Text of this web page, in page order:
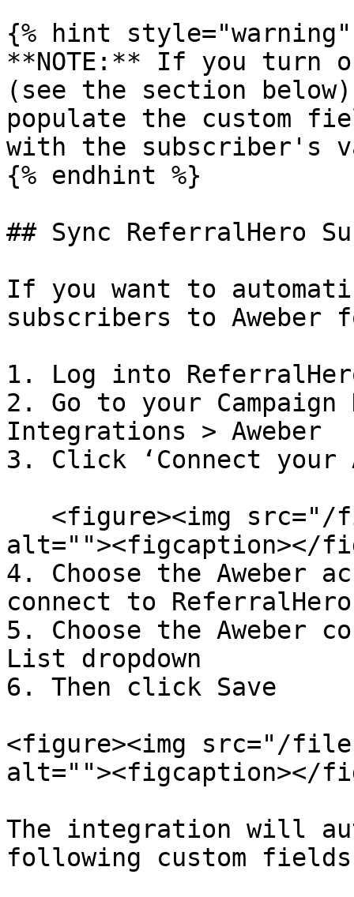
{% hint style="warning"
**NOTE:** If you turn
(see the section
populate the custom
with the subscriber's
{% endhint %}
## Sync ReferralHero
If you want to
subscribers to
1. Log into
2. Go to your Campaign
Integrations > Aweber
3. Click ‘Connect your
alt=""><figcaption></
4. Choose the Aweber
connect to ReferralHero
5. Choose the Aweber
List dropdown
6. Then click Save
<figure><img src="/files/
alt=""><figcaption></
The integration will
following custom